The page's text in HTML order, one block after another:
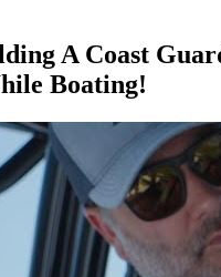
A Coast
Boating!